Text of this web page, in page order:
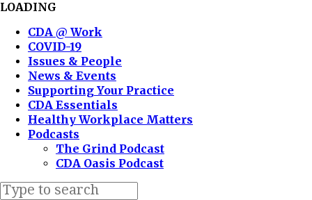
LOADING
CDA @ Work
COVID-19
Issues & People
News & Events
Supporting Your Practice
CDA Essentials
Healthy Workplace Matters
Podcasts
The Grind Podcast
CDA Oasis Podcast